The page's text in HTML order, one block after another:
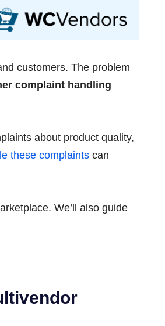
customers. The problem
complaint handling
about product quality,
these complaints can
We’ll also guide